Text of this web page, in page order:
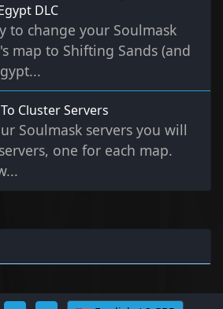
DLC
to change your Soulmask
map to Shifting Sands (and
Cluster Servers
Soulmask servers you will
one for each map.